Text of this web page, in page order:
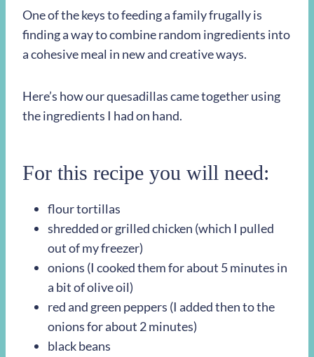
One of the keys to feeding a family frugally is
finding a way to combine random ingredients into
a cohesive meal in new and creative ways.
Here’s how our quesadillas came together using
the ingredients I had on hand.
For this recipe you will need:
flour tortillas
shredded or grilled chicken (which I pulled
out of my freezer)
onions (I cooked them for about 5 minutes in
a bit of olive oil)
red and green peppers (I added then to the
onions for about 2 minutes)
black beans